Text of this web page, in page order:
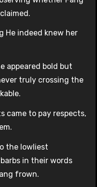
He indeed knew her
appeared bold but
truly crossing the
came to pay respects,
the lowliest
in their words
frown.